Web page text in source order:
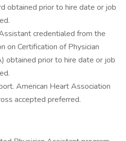
obtained prior to hire date or job
credentialed from the
on Certification of Physician
obtained prior to hire date or job
American Heart Association
accepted preferred.